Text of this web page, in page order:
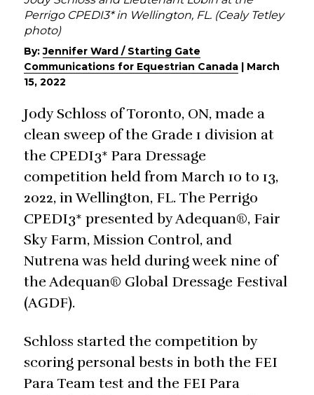
Perrigo CPEDI3* in Wellington, FL. (Cealy Tetley
photo)
By:Jennifer Ward / Starting Gate
Communications for Equestrian Canada
March
15, 2022
Jody Schloss of Toronto, ON, made a
clean sweep of the Grade 1 division at
the CPEDI3* Para Dressage
competition held from March 10 to 13,
2022, in Wellington, FL. The Perrigo
CPEDI3* presented by Adequan®, Fair
Sky Farm, Mission Control, and
Nutrena was held during week nine of
the Adequan® Global Dressage Festival
(AGDF).
Schloss started the competition by
scoring personal bests in both the FEI
Para Team test and the FEI Para